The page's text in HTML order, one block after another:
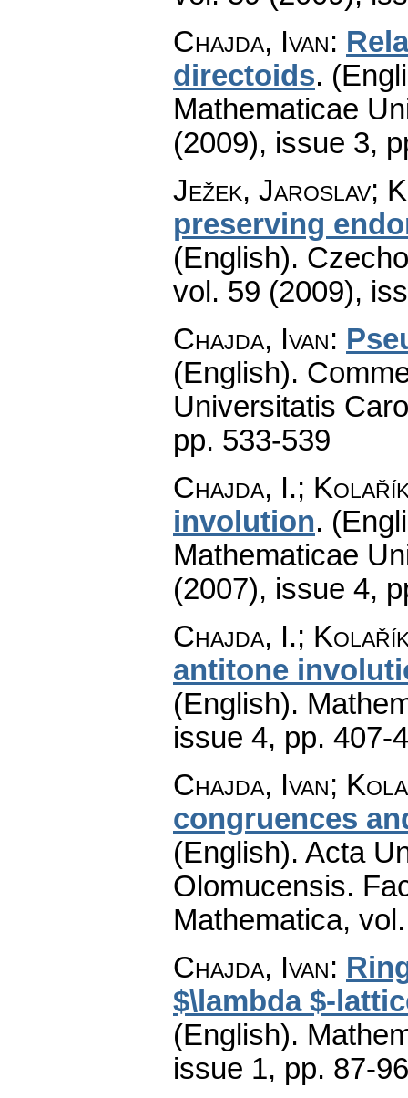
Chajda, Ivan:
directoids.
Mathematicae
(2009), issue 3,
Ježek, Jaroslav;
preserving
(English).
vol. 59 (2009),
Chajda, Ivan:
(English).
Universitatis
pp. 533-539
Chajda, I.;
involution.
Mathematicae
(2007), issue 4,
Chajda, I.;
antitone
(English).
issue 4, pp. 407-
Chajda, Ivan;
congruences
(English). Acta
Olomucensis.
Mathematica,
Chajda, Ivan:
$\lambda $-
(English).
issue 1, pp. 87-96